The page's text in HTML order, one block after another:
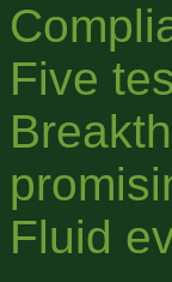
Five
Fluid